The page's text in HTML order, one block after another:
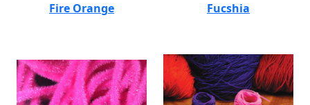
Fire Orange
Fucshia